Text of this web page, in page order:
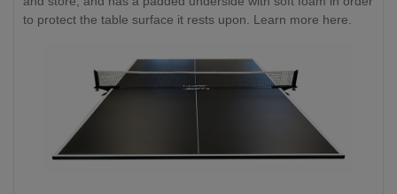
to protect the table surface it rests upon. Learn more here.